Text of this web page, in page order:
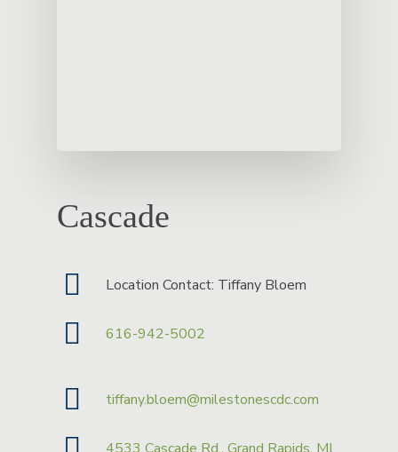
Cascade
Location Contact: Tiffany Bloem
616-942-5002
tiffany.bloem@milestonescdc.com